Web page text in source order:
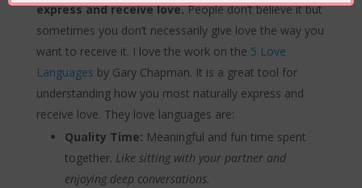
express and receive love.People don’t believe it but
sometimes you don’t necessarily give love the way you
want to receive it. I love the work on the 5 Love
Languages by Gary Chapman. It is a great tool for
understanding how you most naturally express and
receive love. They love languages are:
Quality Time: Meaningful and fun time spent
together. Like sitting with your partner and
enjoying deep conversations.